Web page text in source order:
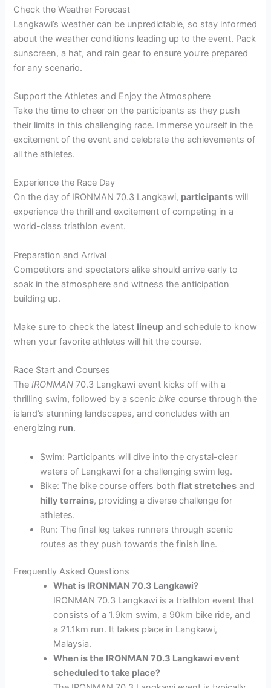
Check the Weather Forecast
Langkawi’s weather can be unpredictable, so stay informed
about the weather conditions leading up to the event. Pack
sunscreen, a hat, and rain gear to ensure you’re prepared
for any scenario.
Support the Athletes and Enjoy the Atmosphere
Take the time to cheer on the participants as they push
their limits in this challenging race. Immerse yourself in the
excitement of the event and celebrate the achievements of
all the athletes.
Experience the Race Day
On the day of IRONMAN 70.3 Langkawi, participants will
experience the thrill and excitement of competing in a
world-class triathlon event.
Preparation and Arrival
Competitors and spectators alike should arrive early to
soak in the atmosphere and witness the anticipation
building up.
Make sure to check the latest lineup and schedule to know
when your favorite athletes will hit the course.
Race Start and Courses
TheIRONMAN 70.3 Langkawi event kicks off with a
thrilling swim, followed by a scenicbike course through the
island’s stunning landscapes, and concludes with an
energizing run.
Swim: Participants will dive into the crystal-clear
waters of Langkawi for a challenging swim leg.
Bike: The bike course offers bothflat stretches and
hilly terrains, providing a diverse challenge for
athletes.
Run: The final leg takes runners through scenic
routes as they push towards the finish line.
Frequently Asked Questions
What is IRONMAN 70.3 Langkawi?
IRONMAN 70.3 Langkawi is a triathlon event that
consists of a 1.9km swim, a 90km bike ride, and
a 21.1km run. It takes place in Langkawi,
Malaysia.
When is the IRONMAN 70.3 Langkawi event
scheduled to take place?